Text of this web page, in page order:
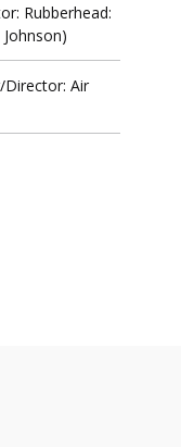
Rubberhead:
Director: Air